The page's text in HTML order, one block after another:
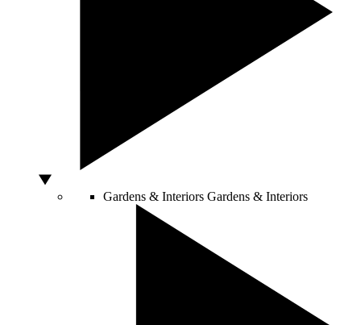
Gardens & Interiors Gardens & Interiors